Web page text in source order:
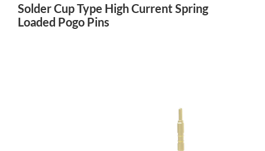
Solder Cup Type High Current Spring
Loaded Pogo Pins